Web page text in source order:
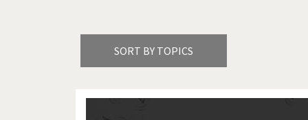
SORT BY TOPICS
America's Wars Best